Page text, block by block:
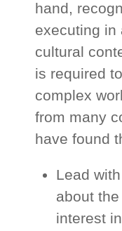
hand,
executing in
cultural
is required
complex
from many
have found
Lead
about
interest